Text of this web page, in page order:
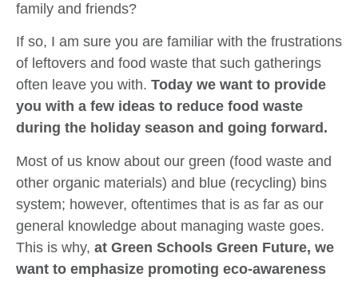
family and friends?
If so, I am sure you are familiar with the frustrations
of leftovers and food waste that such gatherings
often leave you with. Today we want to provide
you with a few ideas to reduce food waste
during the holiday season and going forward.
Most of us know about our green (food waste and
other organic materials) and blue (recycling) bins
system; however, oftentimes that is as far as our
general knowledge about managing waste goes.
This is why, at Green Schools Green Future, we
want to emphasize promoting eco-awareness